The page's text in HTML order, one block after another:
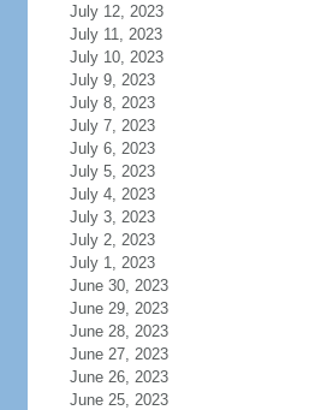
July 12, 2023
July 11, 2023
July 10, 2023
July 9, 2023
July 8, 2023
July 7, 2023
July 6, 2023
July 5, 2023
July 4, 2023
July 3, 2023
July 2, 2023
July 1, 2023
June 30, 2023
June 29, 2023
June 28, 2023
June 27, 2023
June 26, 2023
June 25, 2023